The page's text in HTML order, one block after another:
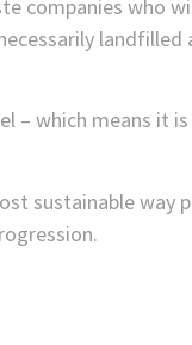
companies who
landfilled
– which means it
sustainable way